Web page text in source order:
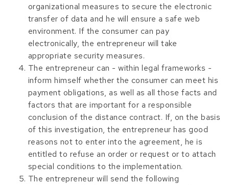
organizational measures to secure the electronic
transfer of data and he will ensure a safe web
environment. If the consumer can pay
electronically, the entrepreneur will take
appropriate security measures.
The entrepreneur can - within legal frameworks -
inform himself whether the consumer can meet his
payment obligations, as well as all those facts and
factors that are important for a responsible
conclusion of the distance contract. If, on the basis
of this investigation, the entrepreneur has good
reasons not to enter into the agreement, he is
entitled to refuse an order or request or to attach
special conditions to the implementation.
The entrepreneur will send the following